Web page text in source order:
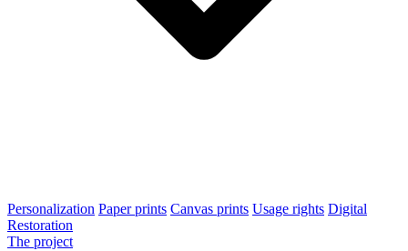
Personalization Paper prints Canvas prints Usage rights Digital
Restoration
The project